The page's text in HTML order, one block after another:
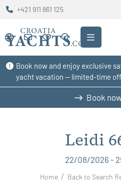
Book now and enjoy exclusive
yacht vacation — limited-time
+421 911 861 125
Book
Leidi
22/08/2026 -
Home Back to Search